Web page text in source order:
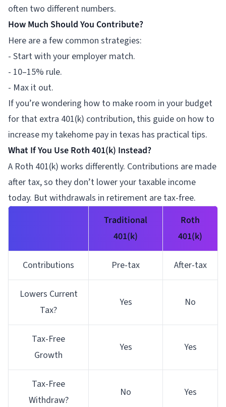
often two different numbers.
How Much Should You Contribute?
Here are a few common strategies:
- Start with your employer match.
- 10–15% rule.
- Max it out.
If you’re wondering how to make room in your budget
for that extra 401(k) contribution, this guide on how to
increase my takehome pay in texas has practical tips.
What If You Use Roth 401(k) Instead?
A Roth 401(k) works differently. Contributions are made
after tax, so they don’t lower your taxable income
today. But withdrawals in retirement are tax-free.
Traditional
401(k)
Roth
401(k)
Contributions Pre-tax After-tax
Lowers Current
Tax?
Yes No
Tax-Free
Growth
Yes Yes
Tax-Free
Withdraw?
No Yes